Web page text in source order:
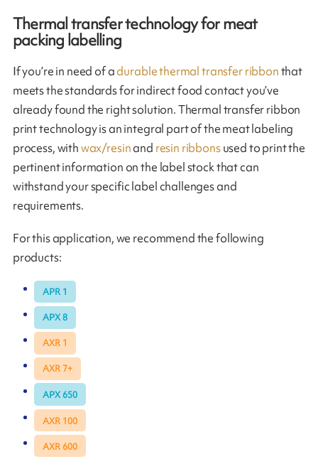
Thermal transfer technology for meat
packing labelling
If you’re in need of adurable thermal transfer ribbonthat
meets the standards for indirect food contact you’ve
already found the right solution. Thermal transfer ribbon
print technology is an integral part of the meat labeling
process, withwax/resinand resin ribbonsused to print the
pertinent information on the label stock that can
withstand your specific label challenges and
requirements.
For this application, we recommend the following
products:
APR 1
APX 8
AXR 1
AXR 7+
APX 650
AXR 100
AXR 600